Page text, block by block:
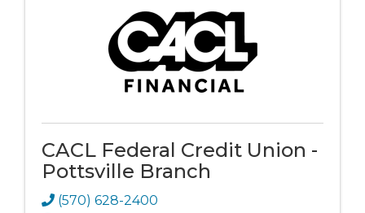
CACL Federal Credit Union -
Pottsville Branch
(570) 628-2400